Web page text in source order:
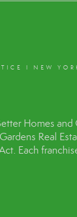
I
NEW
Homes and
Real
Each